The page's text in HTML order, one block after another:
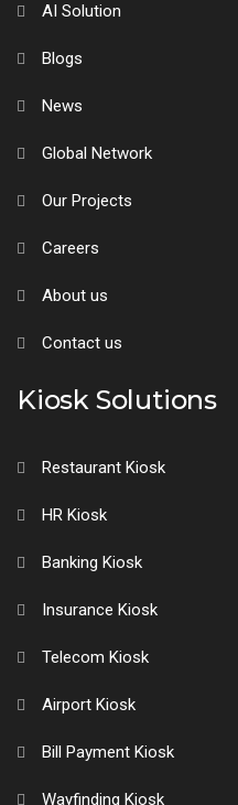
AI Solution
Blogs
News
Global Network
Our Projects
Careers
About us
Contact us
Kiosk Solutions
Restaurant Kiosk
HR Kiosk
Banking Kiosk
Insurance Kiosk
Telecom Kiosk
Airport Kiosk
Bill Payment Kiosk
Wayfinding Kiosk